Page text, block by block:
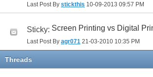
Last Post By stickthis 10-09-2013 09:57 PM
Sticky: Screen Printing vs Digital
Last Post By agr071 21-03-2010 10:35 PM
Threads